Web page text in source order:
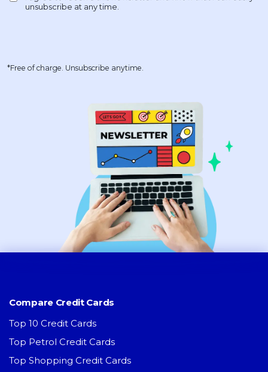
*Free of charge. Unsubscribe anytime.
Compare Credit Cards
Top 10 Credit Cards
Top Petrol Credit Cards
Top Shopping Credit Cards